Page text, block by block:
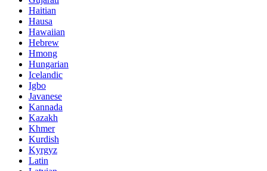
Haitian
Hausa
Hawaiian
Hebrew
Hmong
Hungarian
Icelandic
Igbo
Javanese
Kannada
Kazakh
Khmer
Kurdish
Kyrgyz
Latin